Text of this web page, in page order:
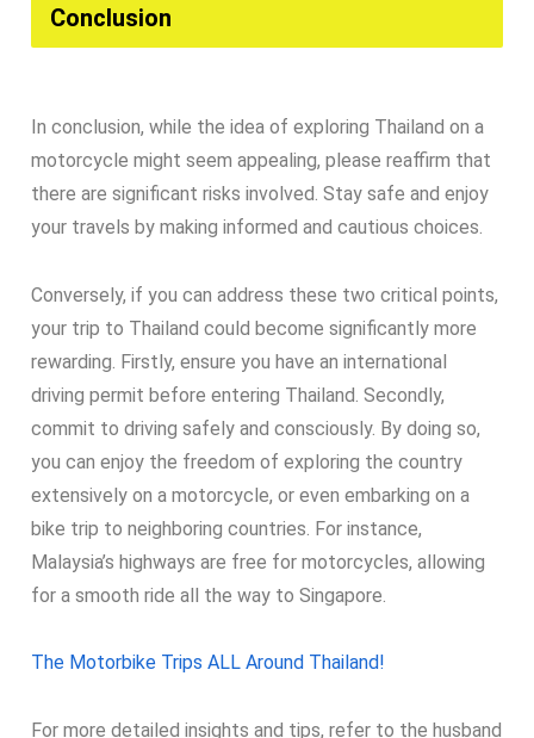
Conclusion​
In conclusion, while the idea of exploring Thailand on a
motorcycle might seem appealing, please reaffirm that
there are significant risks involved. Stay safe and enjoy
your travels by making informed and cautious choices.
Conversely, if you can address these two critical points,
your trip to Thailand could become significantly more
rewarding. Firstly, ensure you have an international
driving permit before entering Thailand. Secondly,
commit to driving safely and consciously. By doing so,
you can enjoy the freedom of exploring the country
extensively on a motorcycle, or even embarking on a
bike trip to neighboring countries. For instance,
Malaysia’s highways are free for motorcycles, allowing
for a smooth ride all the way to Singapore.
The Motorbike Trips ALL Around Thailand!
For more detailed insights and tips, refer to the husband